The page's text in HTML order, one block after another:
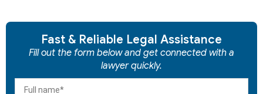
Fast & Reliable Legal Assistance
Fill out the form below and get connected with a
lawyer quickly.